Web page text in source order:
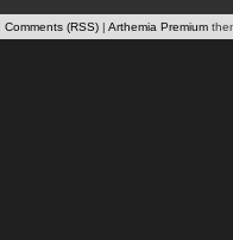
Comments (RSS) | Arthemia Premium